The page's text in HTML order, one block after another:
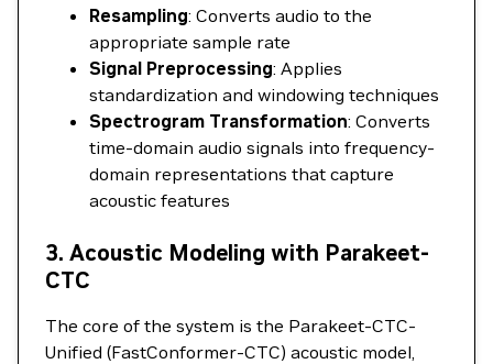
Resampling: Converts audio to the
appropriate sample rate
Signal Preprocessing: Applies
standardization and windowing techniques
Spectrogram Transformation: Converts
time-domain audio signals into frequency-
domain representations that capture
acoustic features
3. Acoustic Modeling with Parakeet-
CTC
The core of the system is the Parakeet-CTC-
Unified (FastConformer-CTC) acoustic model,